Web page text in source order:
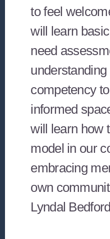
to feel
will learn
need
understanding
competency
informed
will learn how
model in our
embracing
own
Lyndal Bedford